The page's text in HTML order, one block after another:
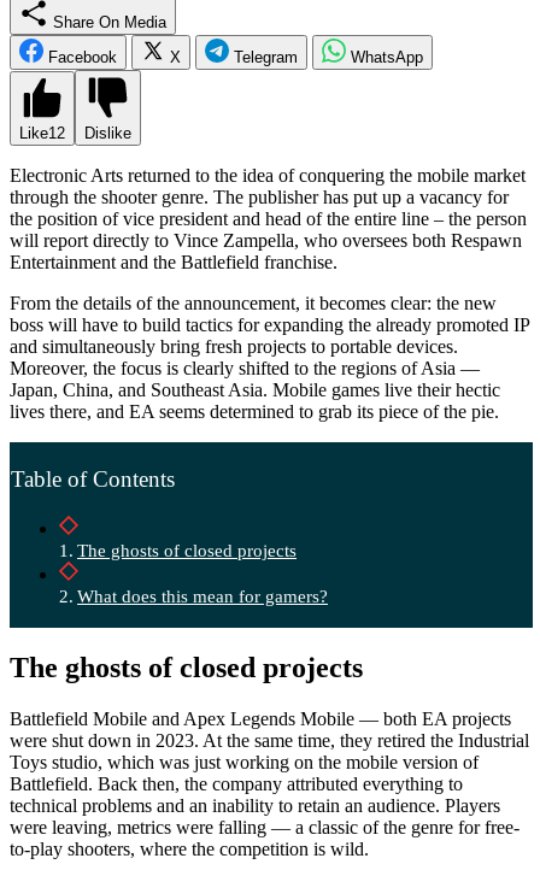
Share On Media
Facebook
X Telegram WhatsApp
Like12 Dislike
Electronic Arts returned to the idea of conquering the mobile market
through the shooter genre. The publisher has put up a vacancy for
the position of vice president and head of the entire line – the person
will report directly to Vince Zampella, who oversees both Respawn
Entertainment and the Battlefield franchise.
From the details of the announcement, it becomes clear: the new
boss will have to build tactics for expanding the already promoted IP
and simultaneously bring fresh projects to portable devices.
Moreover, the focus is clearly shifted to the regions of Asia —
Japan, China, and Southeast Asia. Mobile games live their hectic
lives there, and EA seems determined to grab its piece of the pie.
Table of Contents
The ghosts of closed projects
What does this mean for gamers?
The ghosts of closed projects
Battlefield Mobile and Apex Legends Mobile — both EA projects
were shut down in 2023. At the same time, they retired the Industrial
Toys studio, which was just working on the mobile version of
Battlefield. Back then, the company attributed everything to
technical problems and an inability to retain an audience. Players
were leaving, metrics were falling — a classic of the genre for free-
to-play shooters, where the competition is wild.